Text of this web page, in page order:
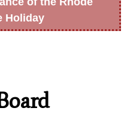
Holiday